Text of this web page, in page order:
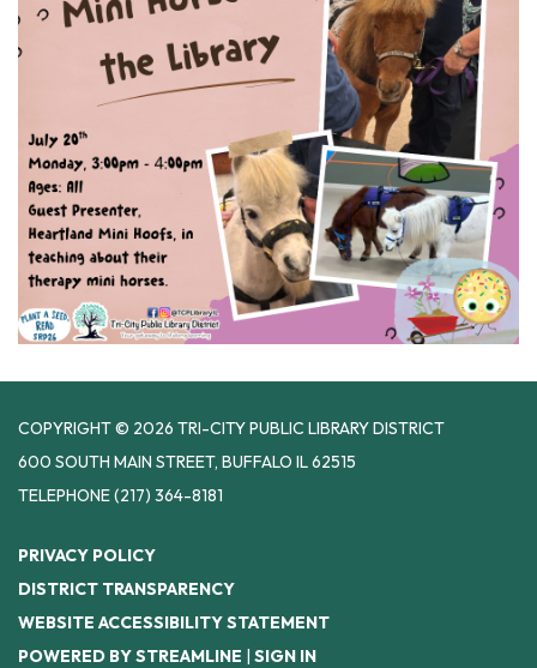
COPYRIGHT © 2026 TRI-CITY PUBLIC LIBRARY DISTRICT
600 SOUTH MAIN STREET, BUFFALO IL 62515
TELEPHONE(217) 364-8181
PRIVACY POLICY
DISTRICT TRANSPARENCY
WEBSITE ACCESSIBILITY STATEMENT
POWERED BY STREAMLINE
SIGN IN